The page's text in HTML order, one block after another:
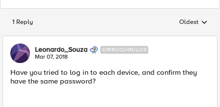
1 Reply Replies
Oldest
Leonardo_Souza CIRROCUMULUS
Mar 07, 2018
Have you tried to log in to each device, and confirm they
have the same password?